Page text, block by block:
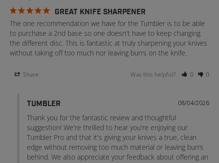
GREAT KNIFE SHARPENER
The one recommendation we have for the Tumbler is to be able
to purchase a 2nd base so one doesn't have to keep changing
the different disc. This is fantastic at truly sharpening your knives
without taking off too much nor leaving burrs on the knife.
Share Was this helpful? 0 0
08/04/2026
TUMBLER
Thank you for the fantastic review and thoughtful
suggestion! We're thrilled to hear you're enjoying our
Tumbler Pro and that it's giving your knives a true, clean
edge without removing too much material or leaving burrs
behind. We also appreciate your feedback about offering an